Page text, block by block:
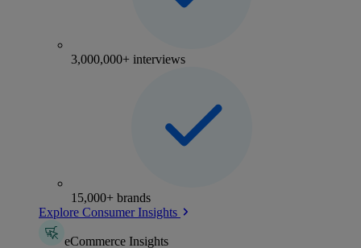
3,000,000+ interviews
15,000+ brands
Explore Consumer Insights
eCommerce Insights